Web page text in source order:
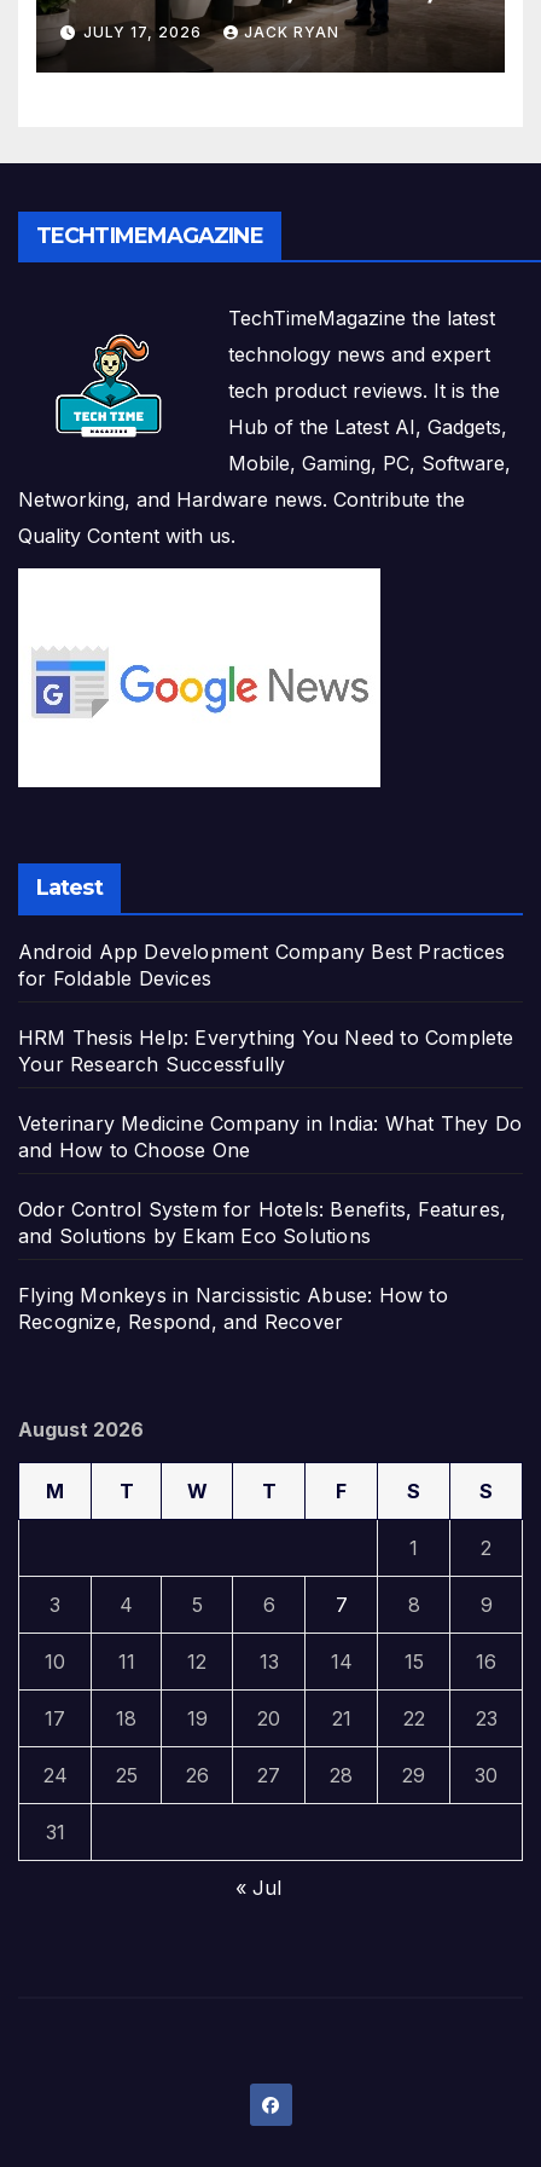
and Solutions by Ekam Eco
Solutions
JULY 17, 2026 JACK RYAN
TECHTIMEMAGAZINE
TechTimeMagazine the latest
technology news and expert
tech product reviews. It is the
Hub of the Latest AI, Gadgets,
Mobile, Gaming, PC, Software,
Networking, and Hardware news. Contribute the
Quality Content with us.
Latest
Android App Development Company Best Practices
for Foldable Devices
HRM Thesis Help: Everything You Need to Complete
Your Research Successfully
Veterinary Medicine Company in India: What They Do
and How to Choose One
Odor Control System for Hotels: Benefits, Features,
and Solutions by Ekam Eco Solutions
Flying Monkeys in Narcissistic Abuse: How to
Recognize, Respond, and Recover
August 2026
M T W T F S S
1 2
3 4 5 6 7 8 9
10 11 12 13 14 15 16
17 18 19 20 21 22 23
24 25 26 27 28 29 30
31
« Jul